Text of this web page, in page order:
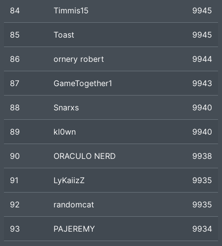
84 Timmis15 9945
85 Toast 9945
86 ornery robert 9944
87 GameTogether1 9943
88 Snarxs 9940
89 kl0wn 9940
90 ORACULO NERD 9938
91 LyKaiizZ 9935
92 randomcat 9935
93 PAJEREMY 9934